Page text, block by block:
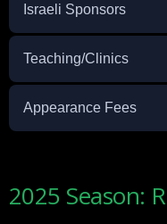
Israeli Sponsors
Teaching/Clinics
Appearance Fees
2025 Season: